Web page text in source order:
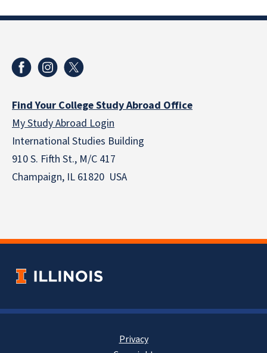
Find Your College Study Abroad Office
My Study Abroad Login
International Studies Building
910 S. Fifth St., M/C 417
Champaign, IL 61820 USA